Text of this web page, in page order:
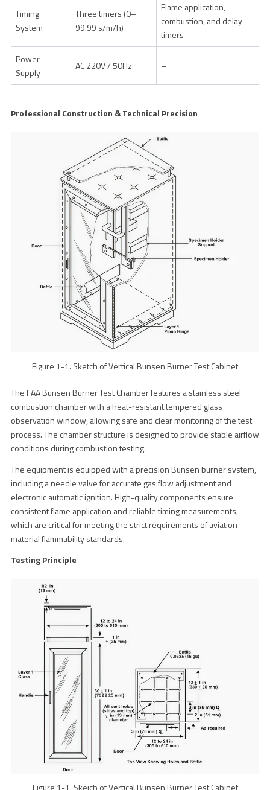
Timing
System
Three timers (0–
99.99 s/m/h)
Flame application,
combustion, and delay
timers
Power
Supply
AC 220V / 50Hz –
Professional Construction & Technical Precision
Figure 1-1. Sketch of Vertical Bunsen Burner Test Cabinet
The FAA Bunsen Burner Test Chamber features a stainless steel
combustion chamber with a heat-resistant tempered glass
observation window, allowing safe and clear monitoring of the test
process. The chamber structure is designed to provide stable airflow
conditions during combustion testing.
The equipment is equipped with a precision Bunsen burner system,
including a needle valve for accurate gas flow adjustment and
electronic automatic ignition. High-quality components ensure
consistent flame application and reliable timing measurements,
which are critical for meeting the strict requirements of aviation
material flammability standards.
Testing Principle